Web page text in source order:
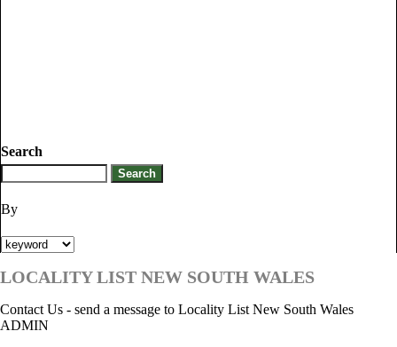
Search
By
LOCALITY LIST NEW SOUTH WALES
Contact Us - send a message to Locality List New South Wales
ADMIN